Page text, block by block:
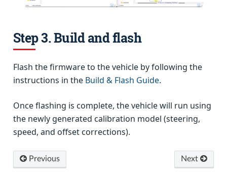
Step 3. Build and flash
Flash the firmware to the vehicle by following the
instructions in the Build & Flash Guide.
Once flashing is complete, the vehicle will run using
the newly generated calibration model (steering,
speed, and offset corrections).
Previous Next